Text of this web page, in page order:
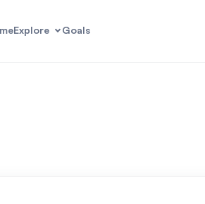
Explore Goals